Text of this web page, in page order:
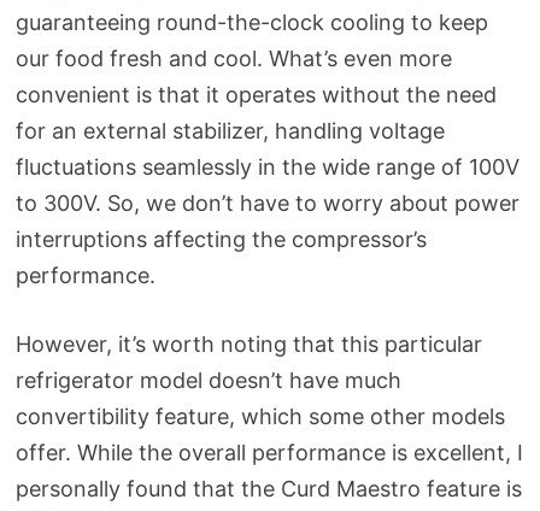
guaranteeing round-the-clock cooling to keep
our food fresh and cool. What’s even more
convenient is that it operates without the need
for an external stabilizer, handling voltage
fluctuations seamlessly in the wide range of 100V
to 300V. So, we don’t have to worry about power
interruptions affecting the compressor’s
performance.
However, it’s worth noting that this particular
refrigerator model doesn’t have much
convertibility feature, which some other models
offer. While the overall performance is excellent, I
personally found that the Curd Maestro feature is